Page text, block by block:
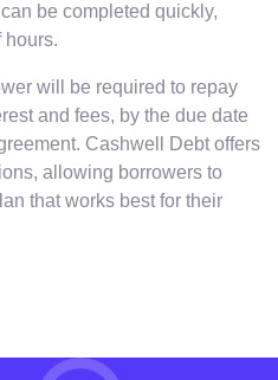
be completed quickly,
hours.
will be required to repay
and fees, by the due date
Cashwell Debt offers
allowing borrowers to
that works best for their